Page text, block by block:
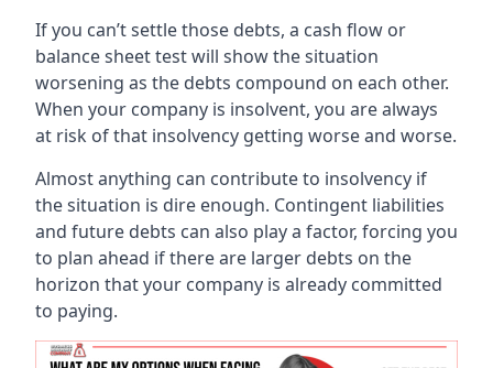
If you can’t settle those debts, a cash flow or
balance sheet test will show the situation
worsening as the debts compound on each other.
When your company is insolvent, you are always
at risk of that insolvency getting worse and worse.
Almost anything can contribute to insolvency if
the situation is dire enough. Contingent liabilities
and future debts can also play a factor, forcing you
to plan ahead if there are larger debts on the
horizon that your company is already committed
to paying.